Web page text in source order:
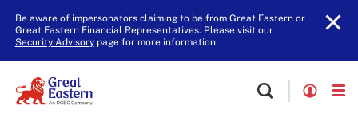
Be aware of impersonators claiming to be from Great Eastern or
Great Eastern Financial Representatives. Please visit our
Security Advisorypage for more information.